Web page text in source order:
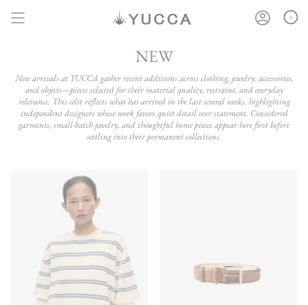
0
NEW
New arrivals at YUCCA gather recent additions across clothing, jewelry, accessories,
and objects—pieces selected for their material quality, restraint, and everyday
relevance. This edit reflects what has arrived in the last several weeks, highlighting
independent designers whose work favors quiet detail over statement. Considered
garments, small-batch jewelry, and thoughtful home pieces appear here first before
settling into their permanent collections.